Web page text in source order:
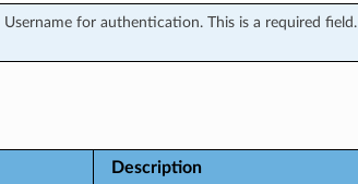
Username for authentication. This is a required field.
Description